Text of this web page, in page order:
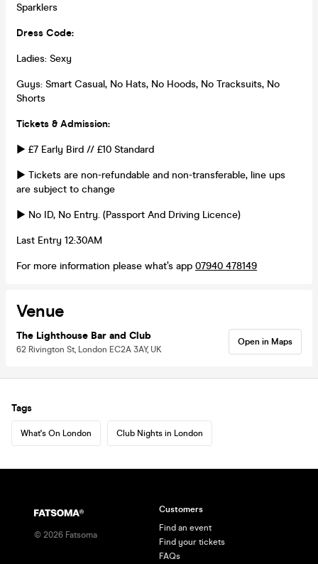
Sparklers
Dress Code:
Ladies: Sexy
Guys: Smart Casual, No Hats, No Hoods, No Tracksuits, No
Shorts
Tickets & Admission:
► £7 Early Bird // £10 Standard
► Tickets are non-refundable and non-transferable, line ups
are subject to change
► No ID, No Entry. (Passport And Driving Licence)
Last Entry 12:30AM
For more information please what’s app 07940 478149
Venue
The Lighthouse Bar and Club
62 Rivington St, London EC2A 3AY, UK
Open in Maps
Tags
What's On London Club Nights in London
© 2026 Fatsoma
Customers
Find an event
Find your tickets
FAQs